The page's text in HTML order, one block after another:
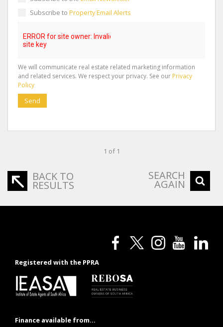
Subscribe to Property Email Alerts
We will communicate real estate related marketing information
and related services. We respect your privacy. See our Privacy
Policy
Send
1 of 1
BACK TO
RESULTS
SEARCH
AGAIN
Registered with the PPRA
Finance available from...